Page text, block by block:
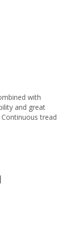
with
and great
tread